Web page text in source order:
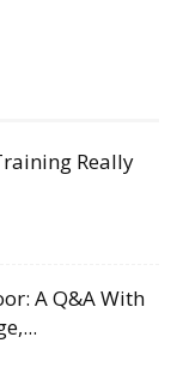
Really
A Q&A With